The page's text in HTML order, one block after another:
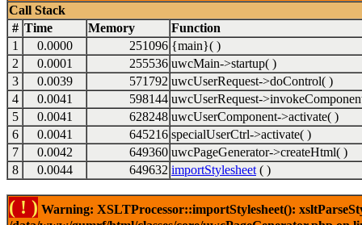
Call Stack
# Time Memory
Function
1
0.0000 251096 {main}( )
2
0.0001 255536 uwcMain->startup( )
3
0.0039 571792 uwcUserRequest->doControl( )
4
0.0041 598144 uwcUserRequest-
5
0.0041 628248 uwcUserComponent->activate( )
6
0.0041 645216 specialUserCtrl->activate( )
7
0.0042 649360 uwcPageGenerator->createHtml( )
8
0.0044 649632 importStylesheet ( )
( ! ) Warning: XSLTProcessor::importStylesheet():